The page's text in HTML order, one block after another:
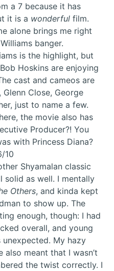
a 7 because it has
it is a wonderful film.
alone brings me right
banger.
is the highlight, but
Hoskins are enjoying
cast and cameos are
Glenn Close, George
just to name a few.
the movie also has
Producer?! You
with Princess Diana?
10
Shyamalan classic
solid as well. I mentally
Others, and kinda kept
to show up. The
enough, though: I had
overall, and young
unexpected. My hazy
meant that I wasn’t
the twist correctly. I